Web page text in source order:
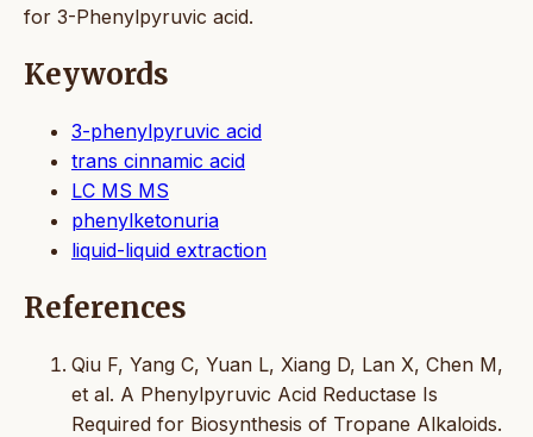
for 3-Phenylpyruvic acid.
Keywords
3-phenylpyruvic acid
trans cinnamic acid
LC MS MS
phenylketonuria
liquid-liquid extraction
References
Qiu F, Yang C, Yuan L, Xiang D, Lan X, Chen M,
et al. A Phenylpyruvic Acid Reductase Is
Required for Biosynthesis of Tropane Alkaloids.